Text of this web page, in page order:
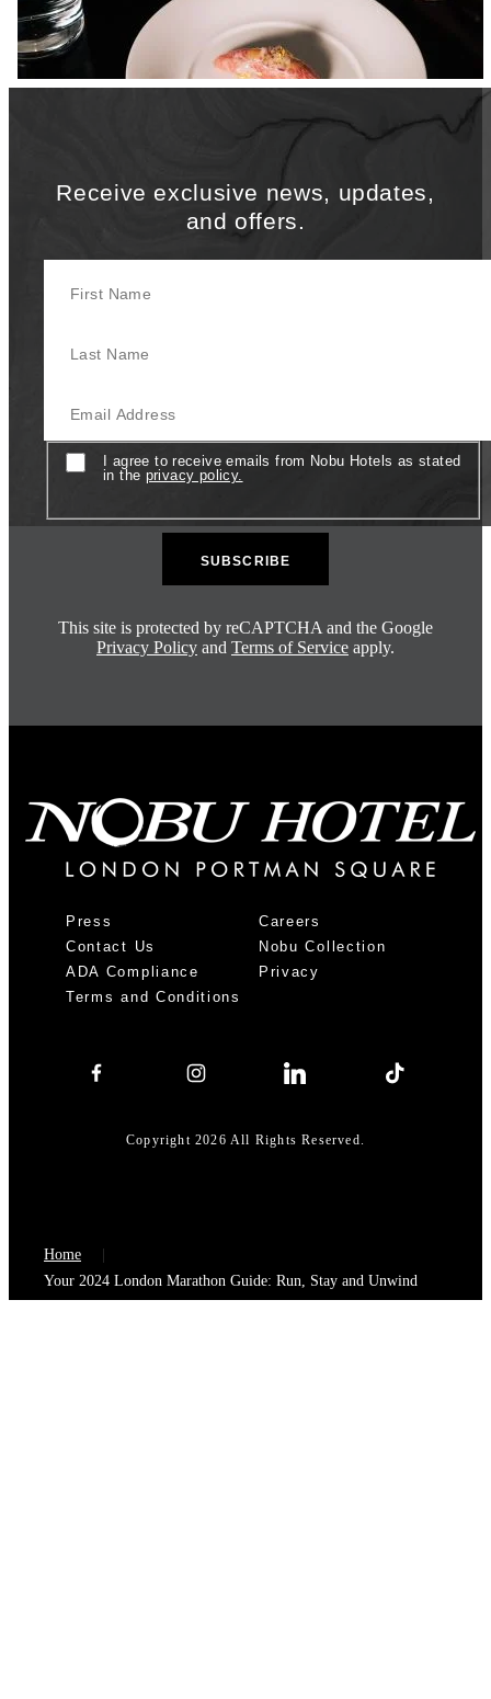
Receive exclusive news, updates,
and offers.
ConsentI agree to receive emails from Nobu Hotels as stated
in the privacy policy.
This site is protected by reCAPTCHA and the Google
Privacy Policy and Terms of Service apply.
Press
Careers
Contact Us
Nobu Collection
ADA Compliance
Privacy
Terms and Conditions
Copyright 2026 All Rights Reserved.
Home
Your 2024 London Marathon Guide: Run, Stay and Unwind